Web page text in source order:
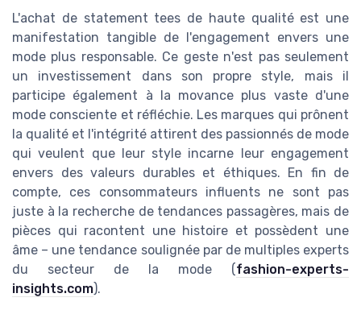
L'achat de statement tees de haute qualité est une
manifestation tangible de l'engagement envers une
mode plus responsable. Ce geste n'est pas seulement
un investissement dans son propre style, mais il
participe également à la movance plus vaste d'une
mode consciente et réfléchie. Les marques qui prônent
la qualité et l'intégrité attirent des passionnés de mode
qui veulent que leur style incarne leur engagement
envers des valeurs durables et éthiques. En fin de
compte, ces consommateurs influents ne sont pas
juste à la recherche de tendances passagères, mais de
pièces qui racontent une histoire et possèdent une
âme – une tendance soulignée par de multiples experts
du secteur de la mode (fashion-experts-
insights.com).